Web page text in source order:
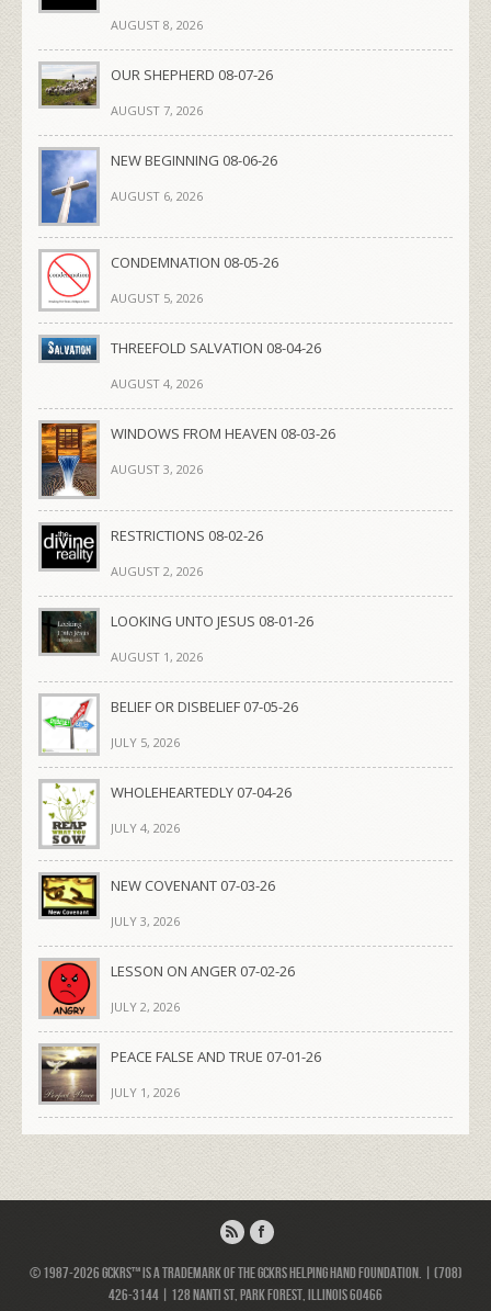
AUGUST 8, 2026
OUR SHEPHERD 08-07-26
AUGUST 7, 2026
NEW BEGINNING 08-06-26
AUGUST 6, 2026
CONDEMNATION 08-05-26
AUGUST 5, 2026
THREEFOLD SALVATION 08-04-26
AUGUST 4, 2026
WINDOWS FROM HEAVEN 08-03-26
AUGUST 3, 2026
RESTRICTIONS 08-02-26
AUGUST 2, 2026
LOOKING UNTO JESUS 08-01-26
AUGUST 1, 2026
BELIEF OR DISBELIEF 07-05-26
JULY 5, 2026
WHOLEHEARTEDLY 07-04-26
JULY 4, 2026
NEW COVENANT 07-03-26
JULY 3, 2026
LESSON ON ANGER 07-02-26
JULY 2, 2026
PEACE FALSE AND TRUE 07-01-26
JULY 1, 2026
© 1987-2026 GCKRS™ is a trademark of the GCKRS Helping Hand Foundation. | (708)
426-3144 | 128 Nanti St, Park Forest, Illinois 60466